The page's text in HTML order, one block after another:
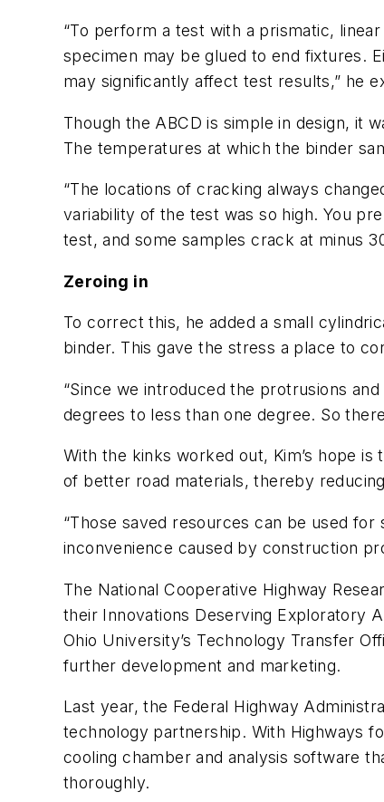
“To perform a test with a prismatic,
specimen may be glued to end fixtures.
may significantly affect test results,” he
Though the ABCD is simple in design, it
The temperatures at which the binder
“The locations of cracking always
variability of the test was so high. You
test, and some samples crack at minus
Zeroing in
To correct this, he added a small
binder. This gave the stress a place to
“Since we introduced the protrusions
degrees to less than one degree. So
With the kinks worked out, Kim’s hope
of better road materials, thereby
“Those saved resources can be used
inconvenience caused by construction
The National Cooperative Highway
their Innovations Deserving Exploratory
Ohio University’s Technology Transfer
further development and marketing.
Last year, the Federal Highway
technology partnership. With Highways
cooling chamber and analysis software
thoroughly.